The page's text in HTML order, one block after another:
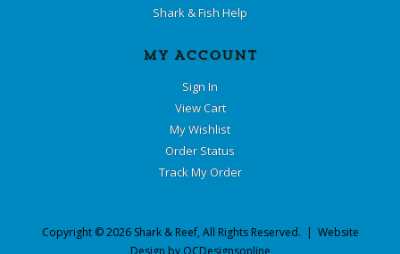
Shark & Fish Help
MY ACCOUNT
Sign In
View Cart
My Wishlist
Order Status
Track My Order
Copyright ©2026 Shark & Reef, All Rights Reserved. | Website
Design by OCDesignsonline